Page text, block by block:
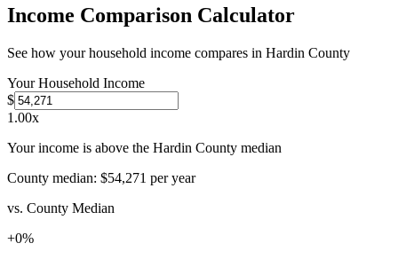
Income Comparison Calculator
See how your household income compares in Hardin County
Your Household Income
$
1.00x
Your income is above the Hardin County median
County median: $54,271 per year
vs. County Median
+0%